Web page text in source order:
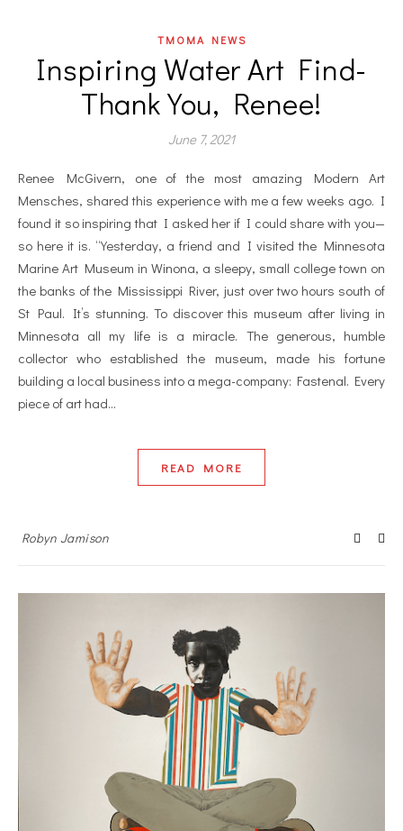
TMOMA NEWS
Inspiring Water Art Find-
Thank You, Renee!
June 7, 2021
Renee McGivern, one of the most amazing Modern Art
Mensches, shared this experience with me a few weeks ago. I
found it so inspiring that I asked her if I could share with you—
so here it is. “Yesterday, a friend and I visited the Minnesota
Marine Art Museum in Winona, a sleepy, small college town on
the banks of the Mississippi River, just over two hours south of
St Paul. It’s stunning. To discover this museum after living in
Minnesota all my life is a miracle. The generous, humble
collector who established the museum, made his fortune
building a local business into a mega-company: Fastenal. Every
piece of art had…
READ MORE
Robyn Jamison